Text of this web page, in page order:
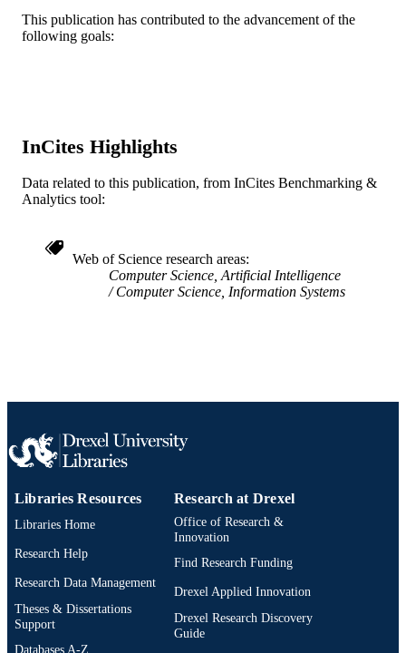
NUMBER OF
PAGES
2
LANGUAGE
WEB OF
SCIENCE ID
OTHER
IDENTIFIER
991019348913604721
This publication has contributed to the advancement of the
following goals:
InCites Highlights
Data related to this publication, from InCites Benchmarking &
Analytics tool:
Web of Science research areas
Computer Science, Artificial Intelligence
Computer Science, Information Systems
Libraries Resources
Libraries Home
Research Help
Research Data Management
Theses & Dissertations
Support
Databases A-Z
Research at Drexel
Office of Research &
Innovation
Find Research Funding
Drexel Applied Innovation
Drexel Research Discovery
Guide